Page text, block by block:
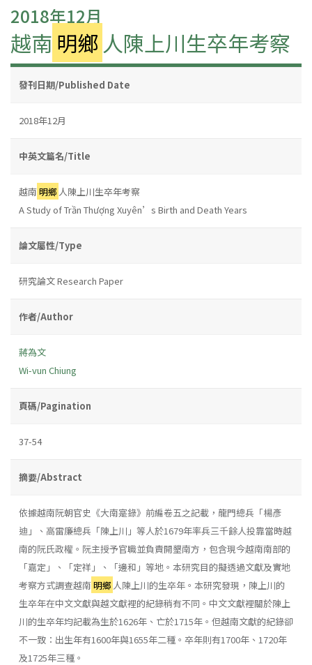
2018年12月
越南 明鄉 人陳上川生卒年考察
發刊日期/Published Date
2018年12月
中英文篇名/Title
越南 明鄉 人陳上川生卒年考察
A Study of Trần Thượng Xuyên’s Birth and Death Years
論文屬性/Type
研究論文 Research Paper
作者/Author
蔣為文
Wi-vun Chiung
頁碼/Pagination
37-54
摘要/Abstract
依據越南阮朝官史《大南寔錄》前編卷五之記載，龍門總兵「楊彥
迪」、高雷廉總兵「陳上川」等人於1679年率兵三千餘人投靠當時越
南的阮氏政權。阮主授予官職並負責開墾南方，包含現今越南南部的
「嘉定」、「定祥」、「邊和」等地。本研究目的擬透過文獻及實地
考察方式調查越南 明鄉 人陳上川的生卒年。本研究發現，陳上川的
生卒年在中文文獻與越文獻裡的紀錄稍有不同。中文文獻裡關於陳上
川的生卒年均記載為生於1626年、亡於1715年。但越南文獻的紀錄卻
不一致：出生年有1600年與1655年二種。卒年則有1700年、1720年
及1725年三種。